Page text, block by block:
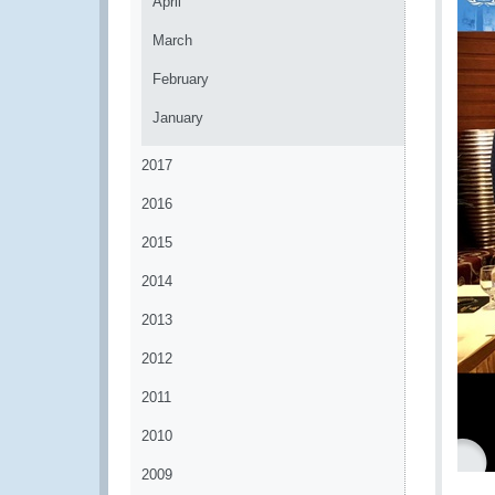
March
February
January
2017
2016
2015
2014
2013
2012
2011
2010
2009